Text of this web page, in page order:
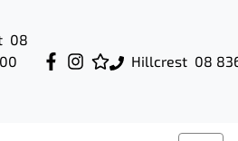
Hillcrest 08
08